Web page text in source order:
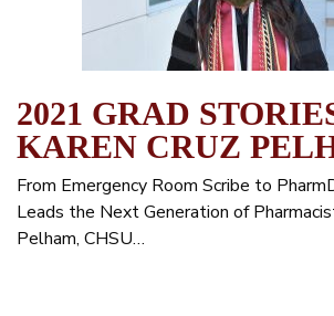
2021 GRAD
KAREN CRUZ
From Emergency Room Scribe to
Leads the Next Generation of
Pelham, CHSU…